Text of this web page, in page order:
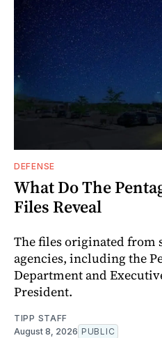
DEFENSE
What Do The
Files Reveal
The files originated from
agencies, including the
Department and
President.
TIPP STAFF
August 8, 2026 PUBLIC